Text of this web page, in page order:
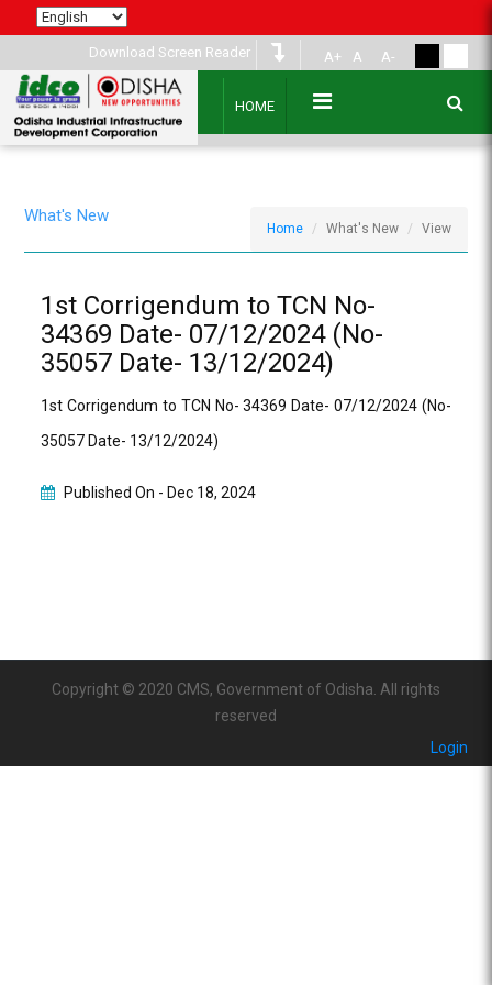
Download Screen Reader A+ A A-
HOME
What's New
Home What's New View
1st Corrigendum to TCN No-
34369 Date- 07/12/2024 (No-
35057 Date- 13/12/2024)
1st Corrigendum to TCN No- 34369 Date- 07/12/2024 (No-
35057 Date- 13/12/2024)
Published On - Dec 18, 2024
Copyright © 2020 CMS, Government of Odisha. All rights
reserved
Login